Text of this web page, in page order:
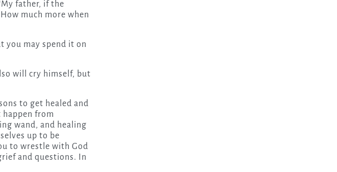
father, if the
much more when
you may spend it on
will cry himself, but
to get healed and
happen from
wand, and healing
up to be
to wrestle with God
and questions. In